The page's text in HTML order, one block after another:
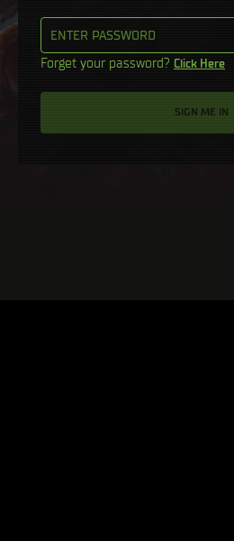
ENTER PASSWORD
Forget your password? Click Here
SIGN ME IN